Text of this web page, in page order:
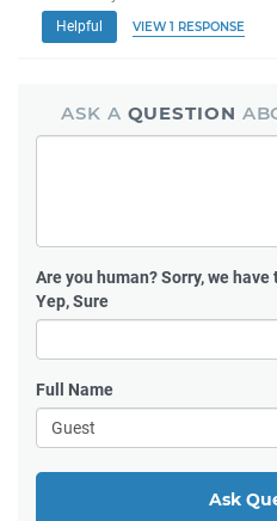
Helpful VIEW 1 RESPONSE
ASK A QUESTION
Are you human?Sorry, we have
Yep, Sure
Full Name
Ask